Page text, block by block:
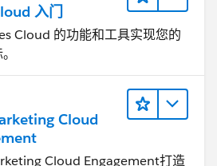
入门
Cloud 的功能和工具实现您的
Cloud
Cloud Engagement​打造